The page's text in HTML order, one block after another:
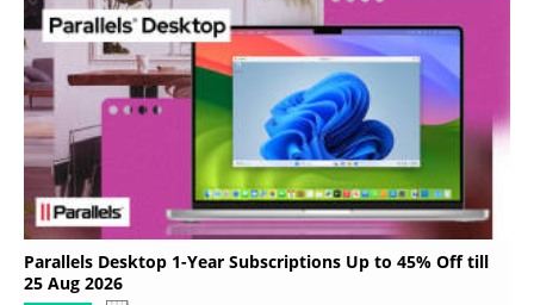
Parallels Desktop 1-Year Subscriptions Up to 45% Off till
25 Aug 2026